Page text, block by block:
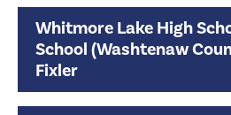
Whitmore Lake High
School (Washtenaw
Fixler